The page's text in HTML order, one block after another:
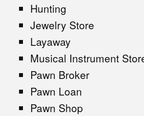
Hunting
Jewelry Store
Layaway
Musical Instrument
Pawn Broker
Pawn Loan
Pawn Shop